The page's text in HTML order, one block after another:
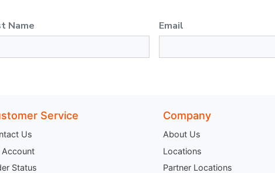
Name
Email
Service
Us
Account
Status
Company
About Us
Locations
Partner Locations